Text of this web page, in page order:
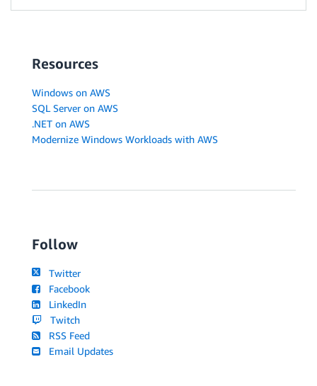
Resources
Windows on AWS
SQL Server on AWS
.NET on AWS
Modernize Windows Workloads with AWS
Follow
Twitter
Facebook
LinkedIn
Twitch
RSS Feed
Email Updates